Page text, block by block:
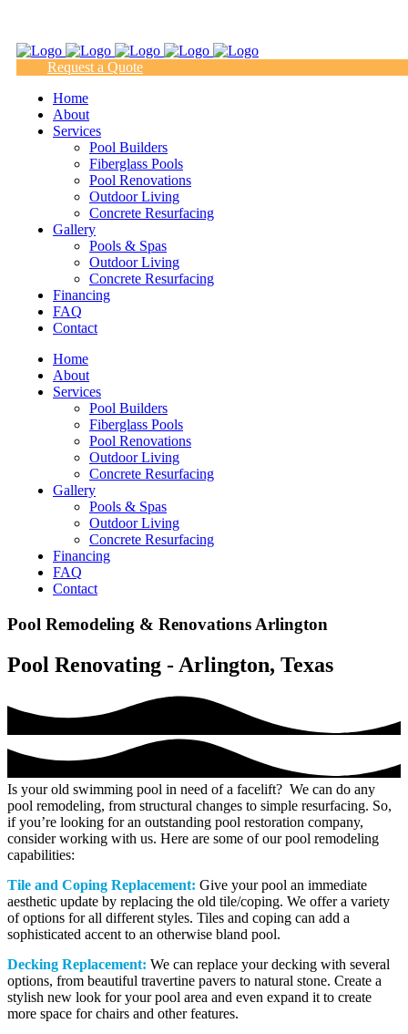
Request a Quote
Home
About
Services
Pool Builders
Fiberglass Pools
Pool Renovations
Outdoor Living
Concrete Resurfacing
Gallery
Pools & Spas
Outdoor Living
Concrete Resurfacing
Financing
FAQ
Contact
Home
About
Services
Pool Builders
Fiberglass Pools
Pool Renovations
Outdoor Living
Concrete Resurfacing
Gallery
Pools & Spas
Outdoor Living
Concrete Resurfacing
Financing
FAQ
Contact
Pool Remodeling & Renovations Arlington
Pool Renovating - Arlington, Texas
Is your old swimming pool in need of a facelift? We can do any
pool remodeling, from structural changes to simple resurfacing. So,
if you’re looking for an outstanding pool restoration company,
consider working with us. Here are some of our pool remodeling
capabilities:
Tile and Coping Replacement: Give your pool an immediate
aesthetic update by replacing the old tile/coping. We offer a variety
of options for all different styles. Tiles and coping can add a
sophisticated accent to an otherwise bland pool.
Decking Replacement: We can replace your decking with several
options, from beautiful travertine pavers to natural stone. Create a
stylish new look for your pool area and even expand it to create
more space for chairs and other features.